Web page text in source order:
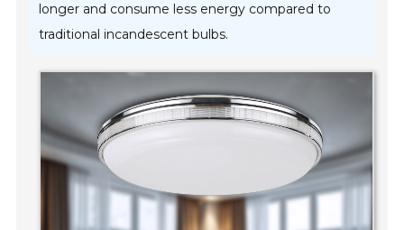
longer and consume less energy compared to
traditional incandescent bulbs.